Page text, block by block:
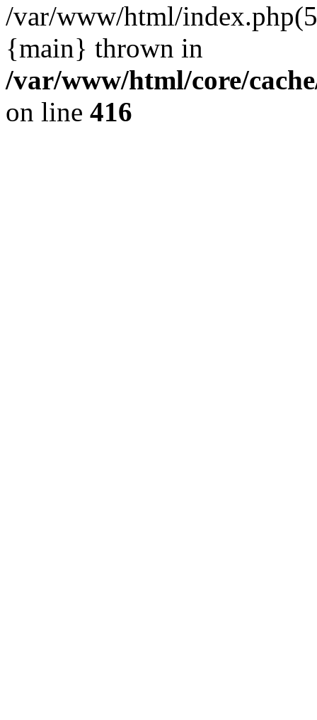
/var/www/html/
{main} thrown in
/var/www/html/core/
on line 416